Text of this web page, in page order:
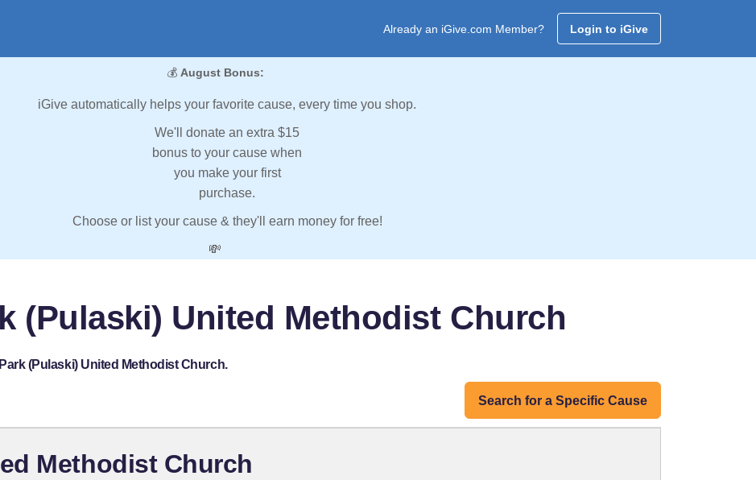
Already an iGive.com Member? Login to iGive
💰 August Bonus:
iGive automatically helps your favorite cause, every time you shop.
We'll donate an extra $15
bonus to your cause when
you make your first
purchase.
Choose or list your cause & they'll earn money for free!
💸
(Pulaski) United Methodist Church
(Pulaski) United Methodist Church.
Search for a Specific Cause
Methodist Church